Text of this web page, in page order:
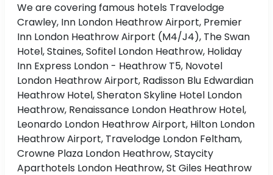
We are covering famous hotels Travelodge
Crawley, Inn London Heathrow Airport, Premier
Inn London Heathrow Airport (M4/J4), The Swan
Hotel, Staines, Sofitel London Heathrow, Holiday
Inn Express London - Heathrow T5, Novotel
London Heathrow Airport, Radisson Blu Edwardian
Heathrow Hotel, Sheraton Skyline Hotel London
Heathrow, Renaissance London Heathrow Hotel,
Leonardo London Heathrow Airport, Hilton London
Heathrow Airport, Travelodge London Feltham,
Crowne Plaza London Heathrow, Staycity
Aparthotels London Heathrow, St Giles Heathrow